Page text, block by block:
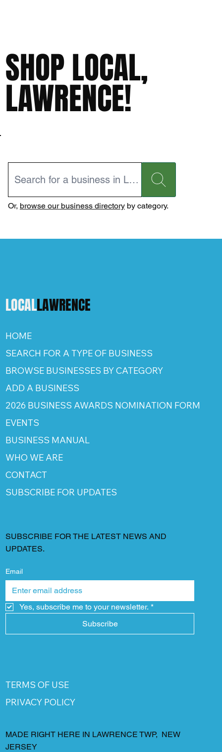
SHOP LOCAL,
LAWRENCE!
Or, browse our business directoryby category.
LOCALLAWRENCE
HOME
SEARCH FOR A TYPE OF BUSINESS
BROWSE BUSINESSES BY CATEGORY
ADD A BUSINESS
2026 BUSINESS AWARDS NOMINATION FORM
EVENTS
BUSINESS MANUAL
WHO WE ARE
CONTACT
SUBSCRIBE FOR UPDATES
SUBSCRIBE FOR THE LATEST NEWS AND
UPDATES.
Email
Yes, subscribe me to your newsletter. *
Subscribe
TERMS OF USE
PRIVACY POLICY
MADE RIGHT HERE IN LAWRENCE TWP, NEW
JERSEY